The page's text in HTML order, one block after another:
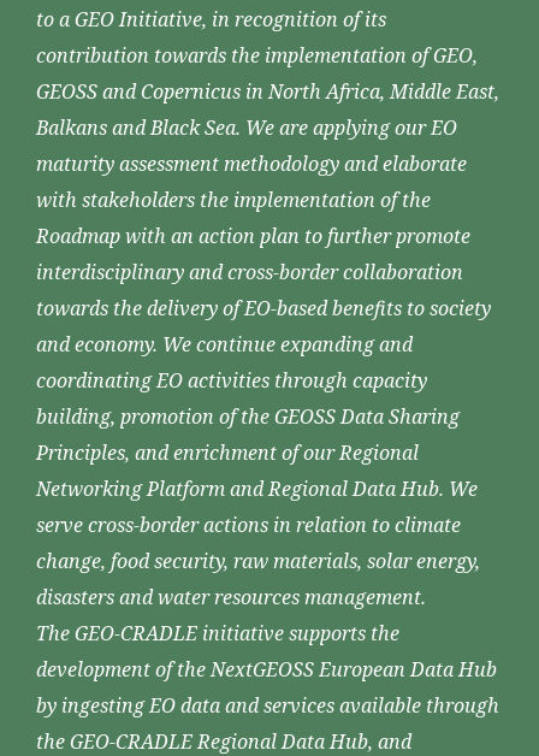
to a GEO Initiative, in recognition of its
contribution towards the implementation of GEO,
GEOSS and Copernicus in North Africa, Middle East,
Balkans and Black Sea. We are applying our EO
maturity assessment methodology and elaborate
with stakeholders the implementation of the
Roadmap with an action plan to further promote
interdisciplinary and cross-border collaboration
towards the delivery of EO-based benefits to society
and economy. We continue expanding and
coordinating EO activities through capacity
building, promotion of the GEOSS Data Sharing
Principles, and enrichment of our Regional
Networking Platform and Regional Data Hub. We
serve cross-border actions in relation to climate
change, food security, raw materials, solar energy,
disasters and water resources management.
The GEO-CRADLE initiative supports the
development of the NextGEOSS European Data Hub
by ingesting EO data and services available through
the GEO-CRADLE Regional Data Hub, and